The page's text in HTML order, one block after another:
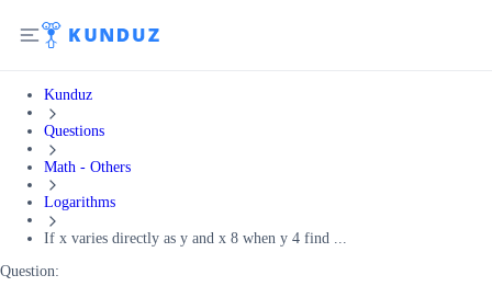
Kunduz
Questions
Math - Others
Logarithms
If x varies directly as y and x 8 when y 4 find ...
Question: